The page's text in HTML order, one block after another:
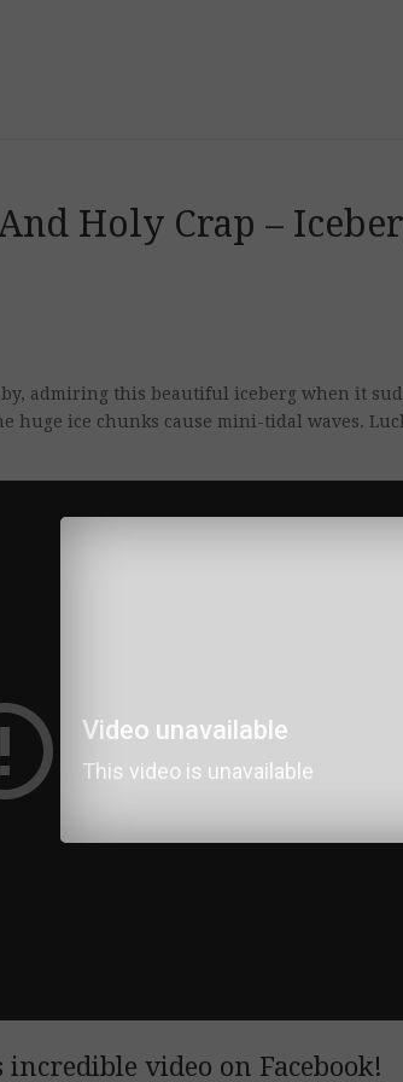
Holy Crap –
admiring this beautiful iceberg when it
huge ice chunks cause mini-tidal waves.
incredible video on Facebook!